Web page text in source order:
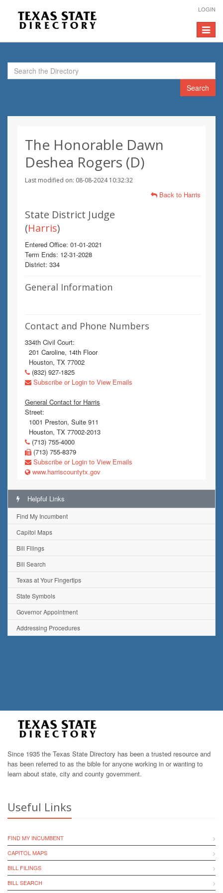
LOGIN
Toggle
Search
The Honorable Dawn
Deshea Rogers (D)
Last modified on: 08-08-2024 10:32:32
Back to Harris
State District Judge
(Harris)
Entered Office: 01-01-2021
Term Ends: 12-31-2028
District: 334
General Information
Contact and Phone Numbers
334th Civil Court:
201 Caroline, 14th Floor
Houston, TX 77002
(832) 927-1825
Subscribe or Login to View Emails
General Contact for Harris
Street:
1001 Preston, Suite 911
Houston, TX 77002-2013
(713) 755-4000
(713) 755-8379
Subscribe or Login to View Emails
www.harriscountytx.gov
Helpful Links
Find My Incumbent
Capitol Maps
Bill Filings
Bill Search
Texas at Your Fingertips
State Symbols
Governor Appointment
Addressing Procedures
Since 1935 the Texas State Directory has been a trusted resource and
has been referred to as the bible for anyone working in or wanting to
learn about state, city and county government.
Useful Links
FIND MY INCUMBENT
CAPITOL MAPS
BILL FILINGS
BILL SEARCH